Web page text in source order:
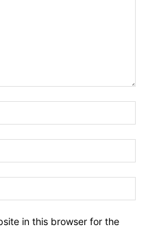
in this browser for the